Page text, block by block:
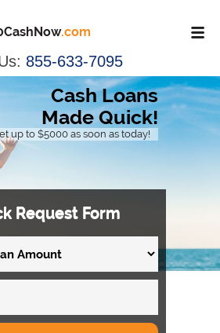
.com
855-633-7095
Cash Loans
Made Quick!
up to $5000 as soon as today!
Request Form